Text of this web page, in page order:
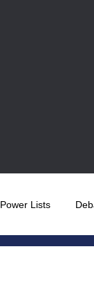
Power Lists